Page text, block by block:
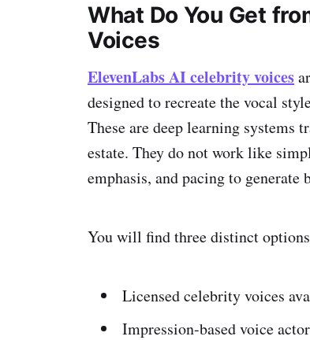
What Do You Get
Voices
ElevenLabs AI celebrity voices
designed to recreate the vocal
These are deep learning systems
estate. They do not work like
emphasis, and pacing to generate
You will find three distinct
Licensed celebrity voices
Impression-based voice